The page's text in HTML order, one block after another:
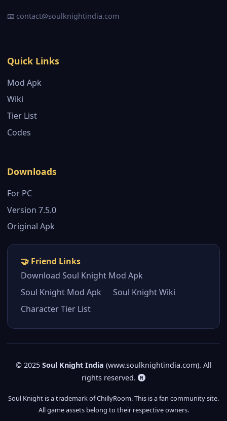
📧 contact@soulknightindia.com
Quick Links
Mod Apk
Wiki
Tier List
Codes
Downloads
For PC
Version 7.5.0
Original Apk
🤝 Friend Links
Download Soul Knight Mod Apk
Soul Knight Mod Apk
Soul Knight Wiki
Character Tier List
© 2025 Soul Knight India (www.soulknightindia.com). All
rights reserved.
Soul Knight is a trademark of ChillyRoom. This is a fan community site.
All game assets belong to their respective owners.